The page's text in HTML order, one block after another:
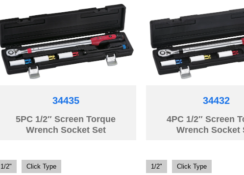
34435
5PC 1/2″ Screen Torque
Wrench Socket Set
1/2" Click Type
34432
4PC 1/2″ Screen
Wrench Socket
1/2" Click Type